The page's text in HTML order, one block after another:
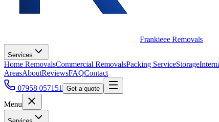
Frankieee Removals
Services
Home RemovalsCommercial RemovalsPacking ServiceStorage
AreasAboutReviewsFAQContact
07958 057151
Get a quote
Menu